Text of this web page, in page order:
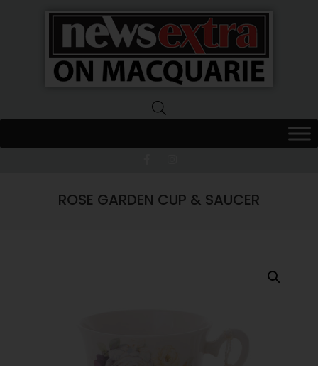
Extra
Macquarie
ROSE GARDEN CUP & SAUCER